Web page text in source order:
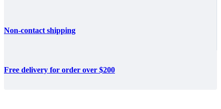
Non-contact shipping
Free delivery for order over $200